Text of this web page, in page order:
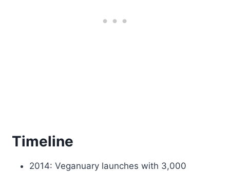
Timeline
2014: Veganuary launches with 3,000